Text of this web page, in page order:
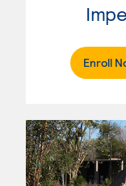
Enroll